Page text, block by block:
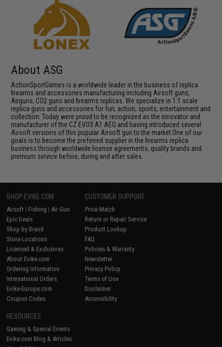
About ASG
ActionSportGames is a worldwide leader in the business of replica
firearms and accessories manufacturing including Airsoft guns,
Airguns, CO2 guns and firearms replicas. We specialize in 1:1 scale
replica guns and accessories for fun, action, sports, entertainment and
collection. Today were proud to be recognized as the innovator and
manufacturer of the CZ EVO3 A1 AEG and having introduced several
Airsoft versions of this popular Airsoft gun to the market.One of our
goals is to become the preferred supplier in the firearms replica
business through worldwide license agreements, quality brands and
premium service before, during and after sales.
SHOP EVIKE.COM
Airsoft | Fishing | Air Gun
Epic Deals
Shop by Brand
Store Locations
Licensed & Exclusives
About Evike.com
Ordering Information
International Orders
Evike-Europe.com
Coupon Codes
CUSTOMER SUPPORT
Price Match
Return or Repair Service
Product Lookup
FAQ
Policies & Warranty
Newsletter
Privacy Policy
Terms of Use
Disclaimer
Accessibility
RESOURCES
Gaming & Special Events
Evike.com Blog & Articles